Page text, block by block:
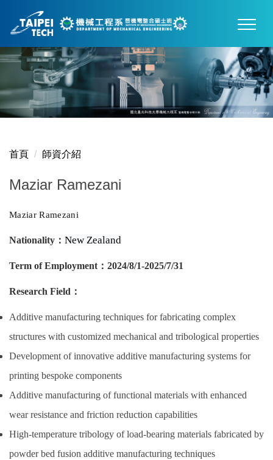
要
區
首頁 師資介紹
Maziar Ramezani
Maziar Ramezani
Nationality ： New Zealand
Term of Employment ： 2024/8/1-2025/7/31
Research Field ：
Additive manufacturing techniques for fabricating complex
structures with customized mechanical and tribological properties
Development of innovative additive manufacturing systems for
printing bespoke components
Additive manufacturing of functional materials with enhanced
wear resistance and friction reduction capabilities
High-temperature tribology of load-bearing materials fabricated by
powder bed fusion additive manufacturing techniques